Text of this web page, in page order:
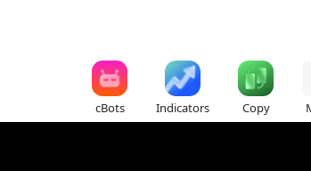
cBots Indicators Copy